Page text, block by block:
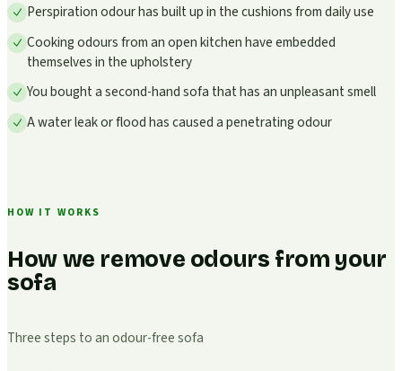
Perspiration odour has built up in the cushions from daily use
Cooking odours from an open kitchen have embedded
themselves in the upholstery
You bought a second-hand sofa that has an unpleasant smell
A water leak or flood has caused a penetrating odour
HOW IT WORKS
How we remove odours from your
sofa
Three steps to an odour-free sofa